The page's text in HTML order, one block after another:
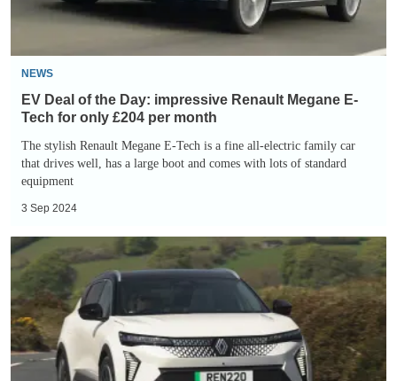
Megane
Tech
for
only
£204
per
month
NEWS
EV Deal of the Day: impressive Renault Megane E-
Tech for only £204 per month
The stylish Renault Megane E-Tech is a fine all-electric family car
that drives well, has a large boot and comes with lots of standard
equipment
3 Sep 2024
EV
Deal
of
the
Day:
family-